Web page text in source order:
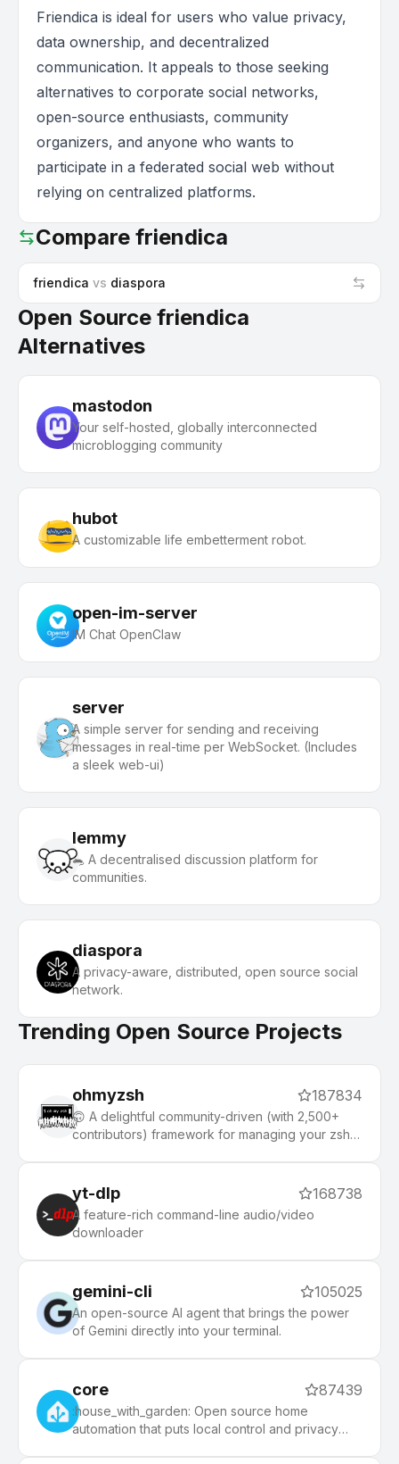
Friendica is ideal for users who value privacy,
data ownership, and decentralized
communication. It appeals to those seeking
alternatives to corporate social networks,
open-source enthusiasts, community
organizers, and anyone who wants to
participate in a federated social web without
relying on centralized platforms.
Compare friendica
friendica vs diaspora
Open Source friendica
Alternatives
mastodon
Your self-hosted, globally interconnected
microblogging community
hubot
A customizable life embetterment robot.
open-im-server
IM Chat OpenClaw
server
A simple server for sending and receiving
messages in real-time per WebSocket. (Includes
a sleek web-ui)
lemmy
🐀 A decentralised discussion platform for
communities.
diaspora
A privacy-aware, distributed, open source social
network.
Trending Open Source Projects
ohmyzsh 187834
🙃 A delightful community-driven (with 2,500+
contributors) framework for managing your zsh
php, python, etc), 140+ themes to spice up your
morning, and an auto-update tool that makes it
easy to keep up with the latest updates from the
community.
yt-dlp 168738
A feature-rich command-line audio/video
downloader
gemini-cli 105025
An open-source AI agent that brings the power
of Gemini directly into your terminal.
core 87439
:house_with_garden: Open source home
automation that puts local control and privacy